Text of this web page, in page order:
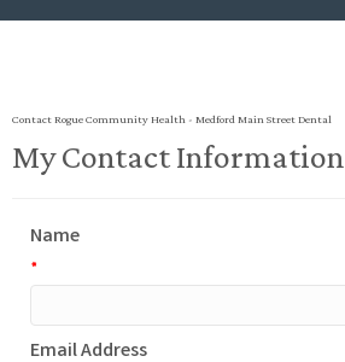
Contact Rogue Community Health - Medford Main Street Dental
My Contact Information
Name
*
Email Address